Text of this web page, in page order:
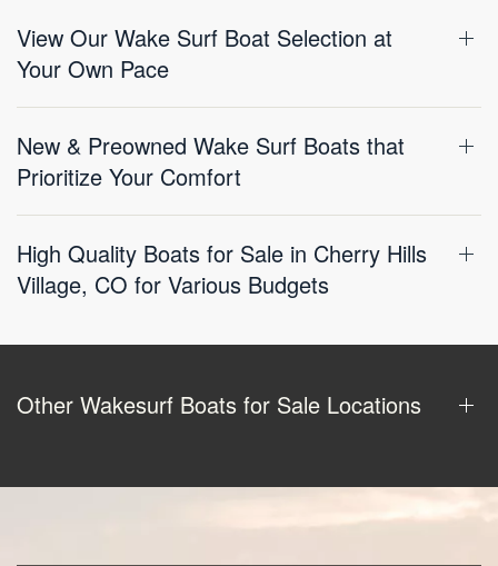
View Our Wake Surf Boat Selection at
Your Own Pace
New & Preowned Wake Surf Boats that
Prioritize Your Comfort
High Quality Boats for Sale in Cherry Hills
Village, CO for Various Budgets
Other Wakesurf Boats for Sale Locations